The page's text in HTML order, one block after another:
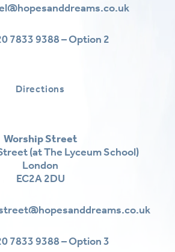
7833 9388 – Option 2
Directions
Worship Street
(at The Lyceum School)
London
EC2A 2DU
7833 9388 – Option 3